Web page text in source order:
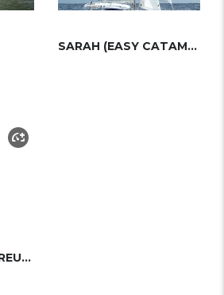
SARAH (EASY CATAMARANS)
PHANTOM 38 (STREUER)